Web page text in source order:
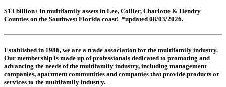
$13 billion+ in multifamily assets in Lee, Collier, Charlotte & Hendry
Counties on the Southwest Florida coast! *updated 08/03/2026.
Established in 1986, we are a trade association for the multifamily industry.
Our membership is made up ofprofessionals dedicated to promoting and
advancing the needs of the multifamily industry, including management
companies, apartment communities and companies that provide products or
services to the multifamily industry.